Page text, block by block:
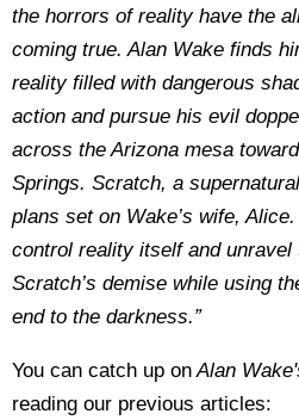
the horrors of reality have the
coming true. Alan Wake finds
reality filled with dangerous
action and pursue his evil
across the Arizona mesa
Springs. Scratch, a
plans set on Wake’s wife,
control reality itself and unravel
Scratch’s demise while using
end to the darkness.”
You can catch up onAlan
reading our previous articles: